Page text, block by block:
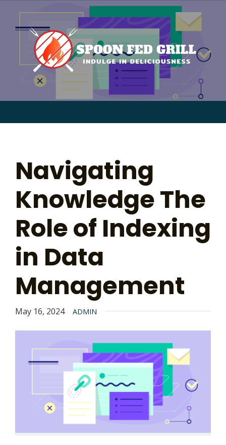
for:
Navigating
Knowledge The
Role of Indexing
in Data
Management
May 16, 2024 ADMIN
for: